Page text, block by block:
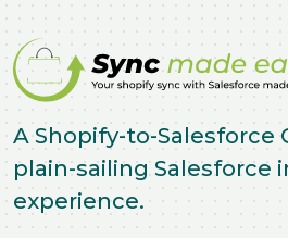
A Shopify-to-Salesforce
plain-sailing Salesforce
experience.